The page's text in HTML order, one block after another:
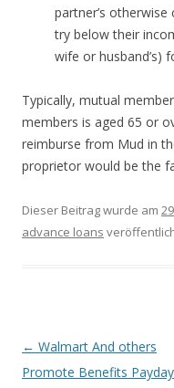
partner’s otherwise
try below their
wife or husband’s)
Typically, mutual
members is aged 65 or
reimburse from Mud in
proprietor would be the
Dieser Beitrag wurde am
advance loans
Beitrags-
Navigation
← Walmart And others
Promote Benefits Payday